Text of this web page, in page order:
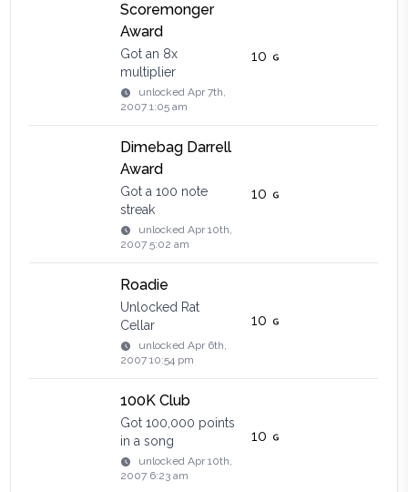
Scoremonger
Award
Got an 8x
multiplier
unlockedApr 7th,
2007 1:05 am
10
Dimebag Darrell
Award
Got a 100 note
streak
unlockedApr 10th,
2007 5:02 am
10
Roadie
Unlocked Rat
Cellar
unlockedApr 6th,
2007 10:54 pm
10
100K Club
Got 100,000 points
in a song
unlockedApr 10th,
2007 6:23 am
10